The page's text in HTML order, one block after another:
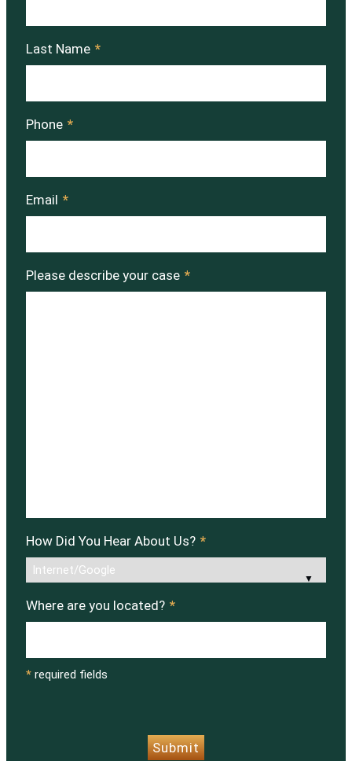
Last Name *
Phone *
Email *
Please describe your case *
How Did You Hear About Us? *
Where are you located? *
* required fields
Submit